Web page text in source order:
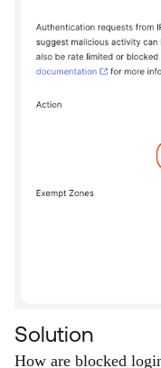
Solution
How are blocked